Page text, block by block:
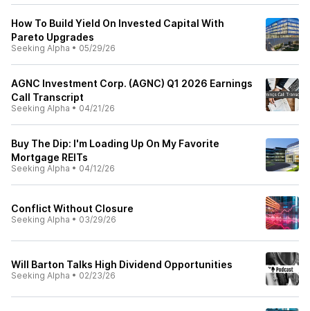
How To Build Yield On Invested Capital With
Pareto Upgrades
Seeking Alpha • 05/29/26
AGNC Investment Corp. (AGNC) Q1 2026 Earnings
Call Transcript
Seeking Alpha • 04/21/26
Buy The Dip: I'm Loading Up On My Favorite
Mortgage REITs
Seeking Alpha • 04/12/26
Conflict Without Closure
Seeking Alpha • 03/29/26
Will Barton Talks High Dividend Opportunities
Seeking Alpha • 02/23/26